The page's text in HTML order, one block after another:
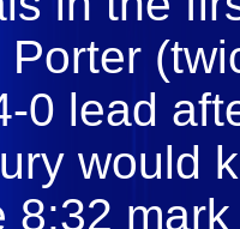
Porter
0 lead
would
8:32